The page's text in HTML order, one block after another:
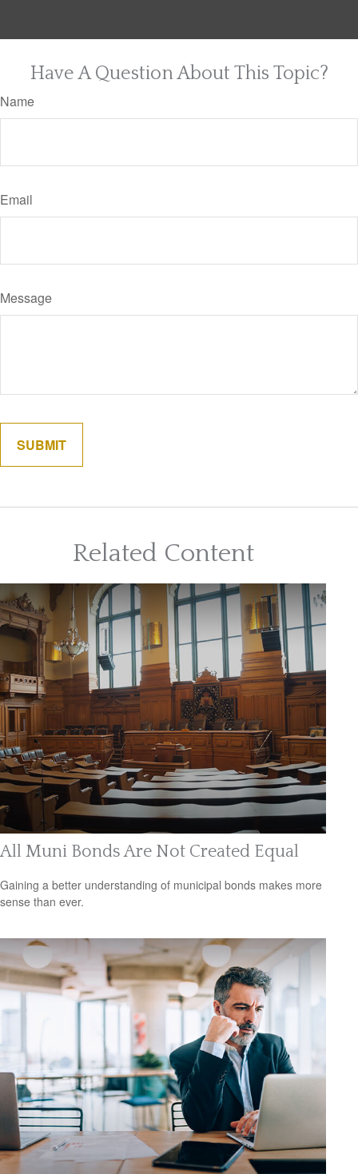
Have A Question About This Topic?
Name
Email
Message
Related Content
All Muni Bonds Are Not Created Equal
Gaining a better understanding of municipal bonds makes more
sense than ever.